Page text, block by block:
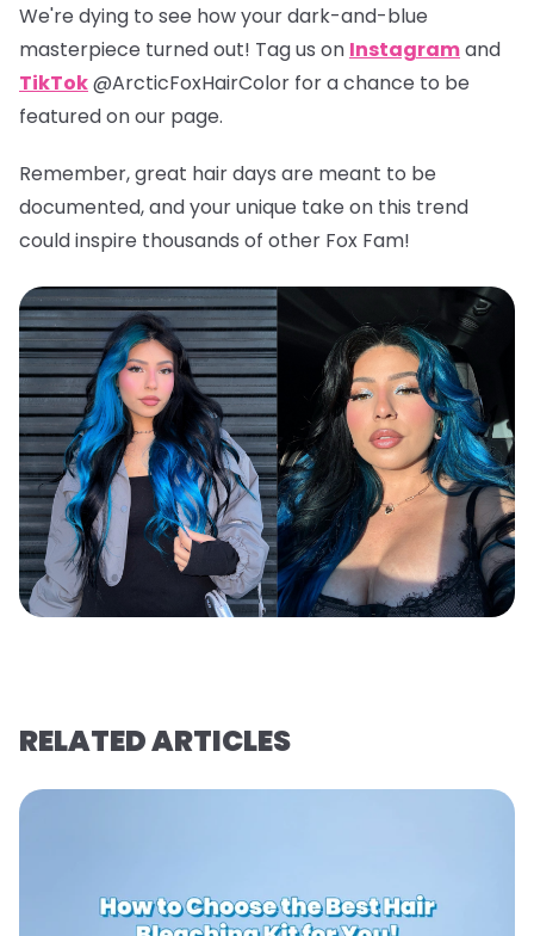
We're dying to see how your dark-and-blue
masterpiece turned out! Tag us on Instagramand
TikTok@ArcticFoxHairColor for a chance to be
featured on our page.
Remember, great hair days are meant to be
documented, and your unique take on this trend
could inspire thousands of other Fox Fam!
RELATED ARTICLES